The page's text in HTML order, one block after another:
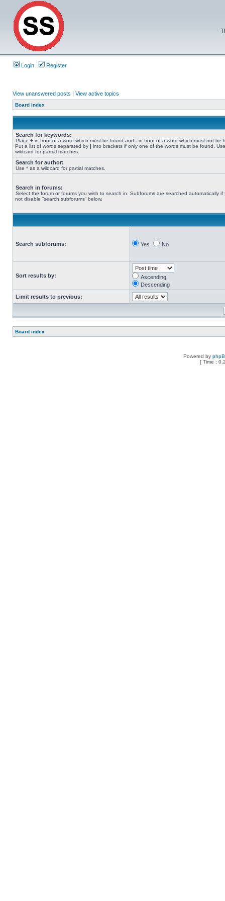
Login Register
View unanswered posts | View active topics
Board index
Search for keywords:
Place + in front of a word which must be found and - in front of a word which must not be
Put a list of words separated by | into brackets if only one of the words must be found.
wildcard for partial matches.
Search for author:
Use * as a wildcard for partial matches.
Search in forums:
Select the forum or forums you wish to search in. Subforums are searched automatically if
not disable “search subforums“ below.
Search subforums: Yes No
Sort results by:
Ascending
Descending
Limit results to previous:
Board index
Powered by
[ Time :